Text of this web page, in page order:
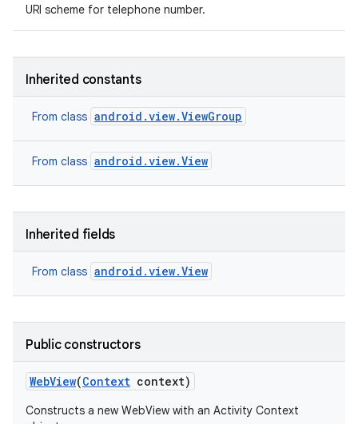
URI scheme for telephone number.
Inherited constants
From class android.view.ViewGroup
From class android.view.View
Inherited fields
From class android.view.View
Public constructors
WebView(Context context)
Constructs a new WebView with an Activity Context